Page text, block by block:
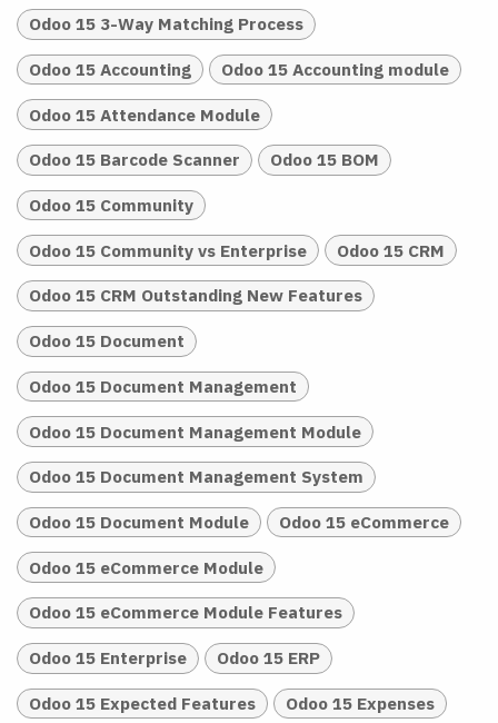
Odoo 15 3-Way Matching Process
Odoo 15 Accounting Odoo 15 Accounting module
Odoo 15 Attendance Module
Odoo 15 Barcode Scanner Odoo 15 BOM
Odoo 15 Community
Odoo 15 Community vs Enterprise Odoo 15 CRM
Odoo 15 CRM Outstanding New Features
Odoo 15 Document
Odoo 15 Document Management
Odoo 15 Document Management Module
Odoo 15 Document Management System
Odoo 15 Document Module Odoo 15 eCommerce
Odoo 15 eCommerce Module
Odoo 15 eCommerce Module Features
Odoo 15 Enterprise Odoo 15 ERP
Odoo 15 Expected Features Odoo 15 Expenses